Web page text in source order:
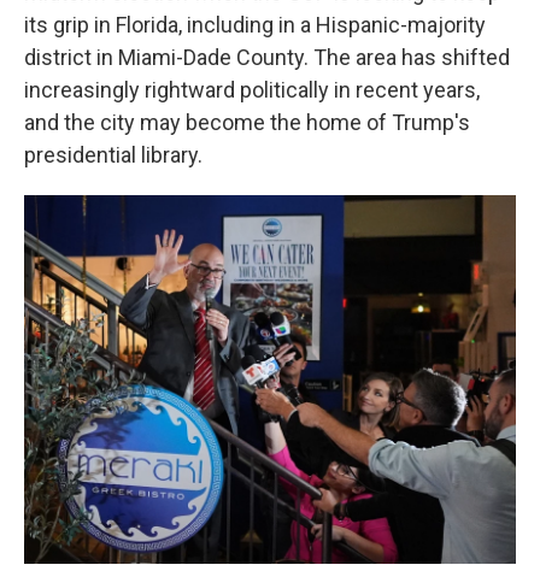
its grip in Florida, including in a Hispanic-majority
district in Miami-Dade County. The area has shifted
increasingly rightward politically in recent years,
and the city may become the home of Trump's
presidential library.